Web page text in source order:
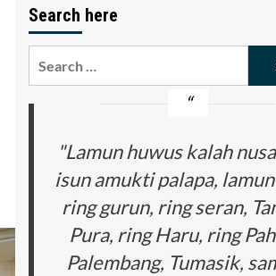
Search here
"Lamun huwus kalah
isun amukti palapa,
ring gurun, ring seran,
Pura, ring Haru, ring
Palembang, Tumasik,